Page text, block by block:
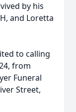
by his
and Loretta
to calling
from
Funeral
Street,